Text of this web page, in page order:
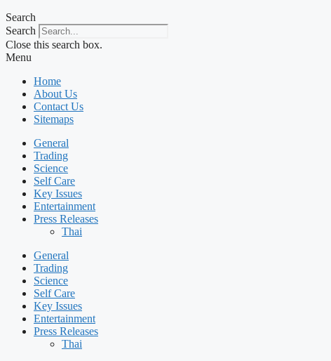
Search
Search
Close this search box.
Menu
Home
About Us
Contact Us
Sitemaps
General
Trading
Science
Self Care
Key Issues
Entertainment
Press Releases
Thai
General
Trading
Science
Self Care
Key Issues
Entertainment
Press Releases
Thai